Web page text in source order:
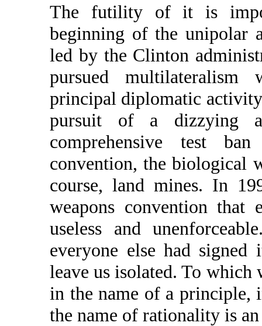
The futility of it is
beginning of the unipolar
led by the Clinton
pursued
principal diplomatic
pursuit of a dizzying
comprehensive test
convention, the biological
course, land mines. In
weapons convention that
useless and
everyone else had
leave us isolated. To which
in the name of a principle,
the name of rationality is